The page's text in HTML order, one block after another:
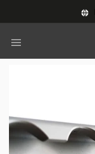
Skip to main content